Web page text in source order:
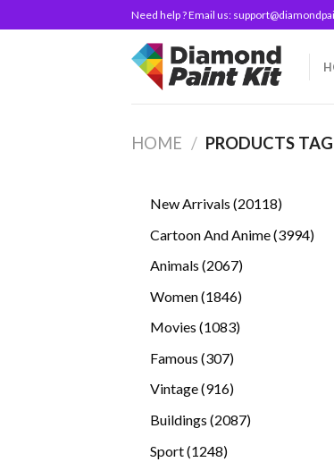
to
Need help ? Email us:
HOME / PRODUCTS
New Arrivals 2011820118
Cartoon And Anime 39943994
Animals 20672067
Women 18461846
Movies 10831083
Famous 307307
products
Vintage 916916
Buildings 20872087
Sport 12481248